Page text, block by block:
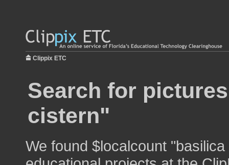
Clippix ETC
Search for
cistern"
We found $localcount